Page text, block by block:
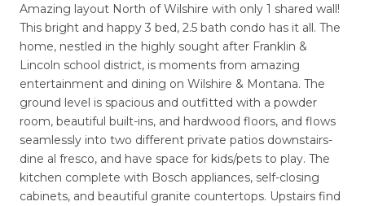
Amazing layout North of Wilshire with only 1 shared wall!
This bright and happy 3 bed, 2.5 bath condo has it all. The
home, nestled in the highly sought after Franklin &
Lincoln school district, is moments from amazing
entertainment and dining on Wilshire & Montana. The
ground level is spacious and outfitted with a powder
room, beautiful built-ins, and hardwood floors, and flows
seamlessly into two different private patios downstairs-
dine al fresco, and have space for kids/pets to play. The
kitchen complete with Bosch appliances, self-closing
cabinets, and beautiful granite countertops. Upstairs find